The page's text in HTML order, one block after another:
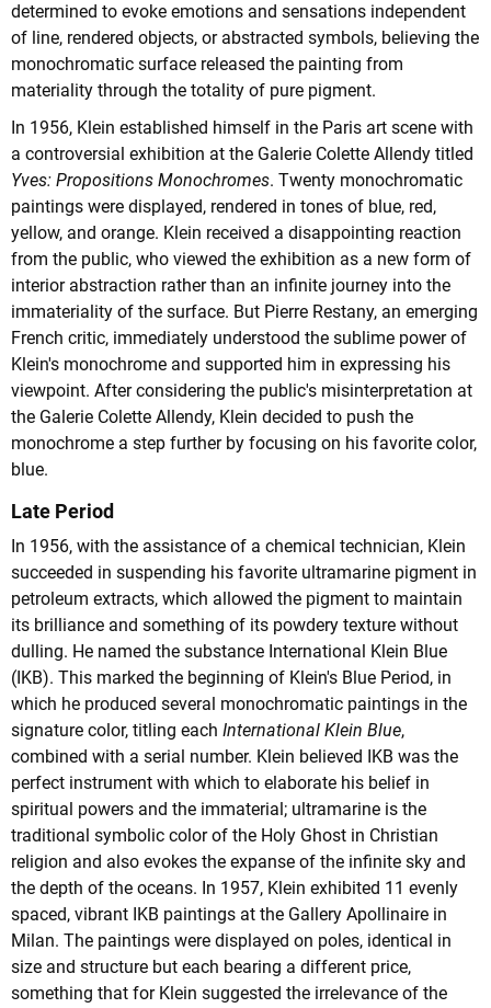
determined to evoke emotions and sensations independent
of line, rendered objects, or abstracted symbols, believing the
monochromatic surface released the painting from
materiality through the totality of pure pigment.
In 1956, Klein established himself in the Paris art scene with
a controversial exhibition at the Galerie Colette Allendy titled
Yves: Propositions Monochromes. Twenty monochromatic
paintings were displayed, rendered in tones of blue, red,
yellow, and orange. Klein received a disappointing reaction
from the public, who viewed the exhibition as a new form of
interior abstraction rather than an infinite journey into the
immateriality of the surface. But Pierre Restany, an emerging
French critic, immediately understood the sublime power of
Klein's monochrome and supported him in expressing his
viewpoint. After considering the public's misinterpretation at
the Galerie Colette Allendy, Klein decided to push the
monochrome a step further by focusing on his favorite color,
blue.
Late Period
In 1956, with the assistance of a chemical technician, Klein
succeeded in suspending his favorite ultramarine pigment in
petroleum extracts, which allowed the pigment to maintain
its brilliance and something of its powdery texture without
dulling. He named the substance International Klein Blue
(IKB). This marked the beginning of Klein's Blue Period, in
which he produced several monochromatic paintings in the
signature color, titling each International Klein Blue,
combined with a serial number. Klein believed IKB was the
perfect instrument with which to elaborate his belief in
spiritual powers and the immaterial; ultramarine is the
traditional symbolic color of the Holy Ghost in Christian
religion and also evokes the expanse of the infinite sky and
the depth of the oceans. In 1957, Klein exhibited 11 evenly
spaced, vibrant IKB paintings at the Gallery Apollinaire in
Milan. The paintings were displayed on poles, identical in
size and structure but each bearing a different price,
something that for Klein suggested the irrelevance of the